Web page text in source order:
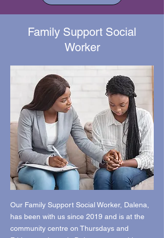
Family Support Social
Worker
Our Family Support Social Worker, Dalena,
has been with us since 2019 and is at the
community centre on Thursdays and